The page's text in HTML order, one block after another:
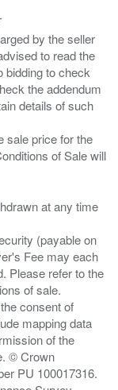
by the seller
to read the
bidding to check
the addendum
details of such
sale price for the
of Sale will
at any time
(payable on
Fee may each
Please refer to the
of sale.
consent of
mapping data
of the
© Crown
PU 100017316.